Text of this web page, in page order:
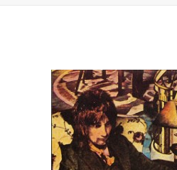
Contact Us
Search